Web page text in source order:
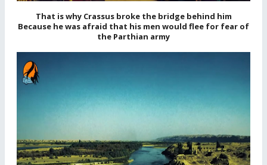
That is why Crassus broke the bridge behind him
Because he was afraid that his men would flee for fear of
the Parthian army